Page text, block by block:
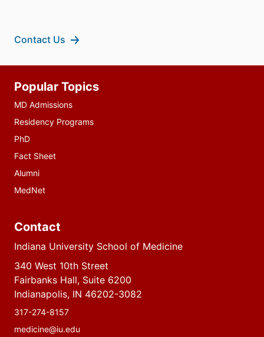
Contact Us
resources
Popular Topics
MD Admissions
Residency Programs
PhD
Fact Sheet
Alumni
MedNet
Contact
Indiana University School of Medicine
340 West 10th Street
Fairbanks Hall, Suite 6200
Indianapolis, IN 46202-3082
317-274-8157
medicine@iu.edu